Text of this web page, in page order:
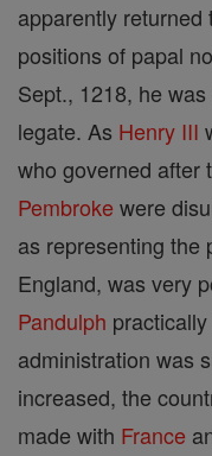
apparently returned
positions of papal
Sept., 1218, he
legate. As Henry III
who governed after
Pembroke were
as representing the
England, was very
Pandulph
administration was
increased, the
made with France